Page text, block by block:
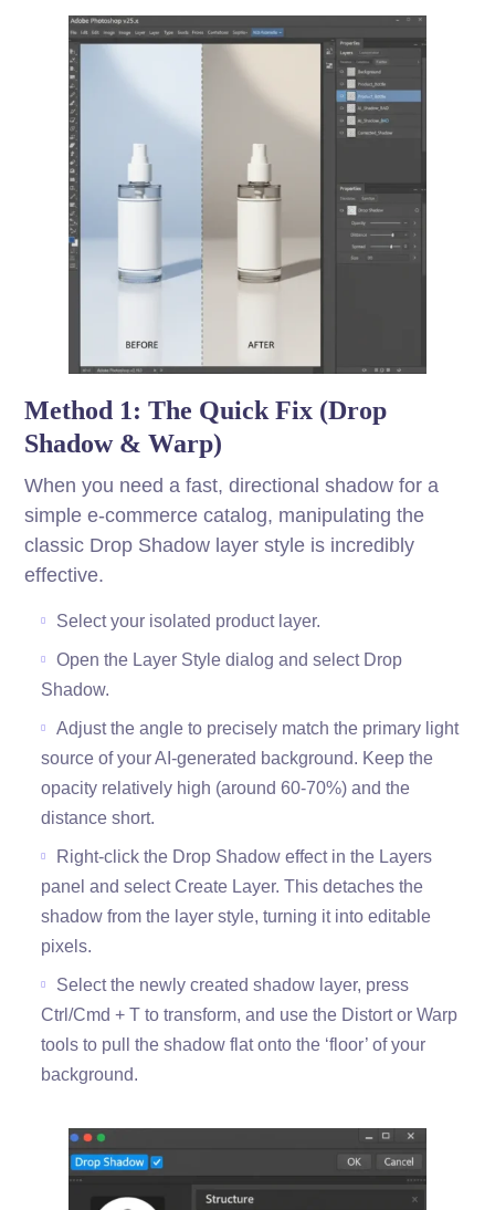
Method 1: The Quick Fix (Drop
Shadow & Warp)
When you need a fast, directional shadow for a
simple e-commerce catalog, manipulating the
classic Drop Shadow layer style is incredibly
effective.
Select your isolated product layer.
Open the Layer Style dialog and select Drop
Shadow.
Adjust the angle to precisely match the primary light
source of your AI-generated background. Keep the
opacity relatively high (around 60-70%) and the
distance short.
Right-click the Drop Shadow effect in the Layers
panel and select Create Layer. This detaches the
shadow from the layer style, turning it into editable
pixels.
Select the newly created shadow layer, press
Ctrl/Cmd + T to transform, and use the Distort or Warp
tools to pull the shadow flat onto the ‘floor’ of your
background.